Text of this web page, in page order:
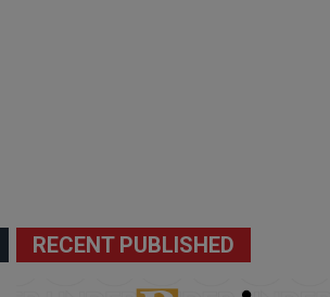
RECENT PUBLISHED